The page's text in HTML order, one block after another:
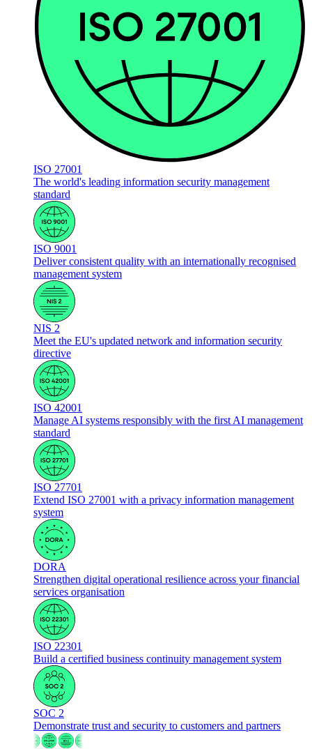
ISO 27001
The world's leading information security management
standard
ISO 9001
Deliver consistent quality with an internationally recognised
management system
NIS 2
Meet the EU's updated network and information security
directive
ISO 42001
Manage AI systems responsibly with the first AI management
standard
ISO 27701
Extend ISO 27001 with a privacy information management
system
DORA
Strengthen digital operational resilience across your financial
services organisation
ISO 22301
Build a certified business continuity management system
SOC 2
Demonstrate trust and security to customers and partners